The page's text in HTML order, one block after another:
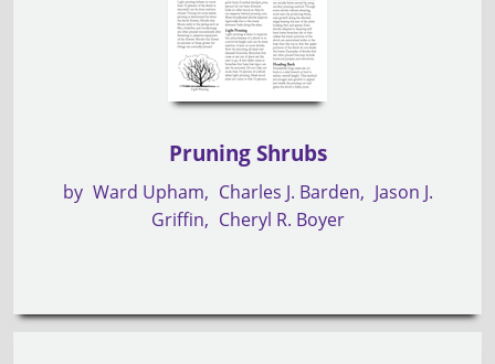
Pruning Shrubs
by Ward Upham Charles J. Barden
Jason J.
Griffin
Cheryl R. Boyer